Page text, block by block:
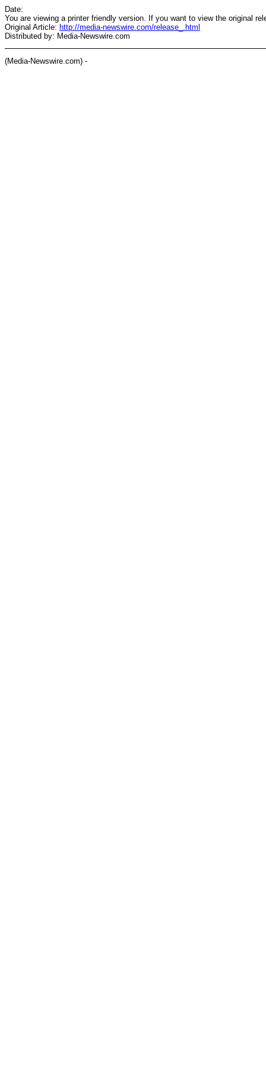
Date:
You are viewing a printer friendly version. If you want to view the original
Original Article: http://media-newswire.com/release_.html
Distributed by: Media-Newswire.com
(Media-Newswire.com) -